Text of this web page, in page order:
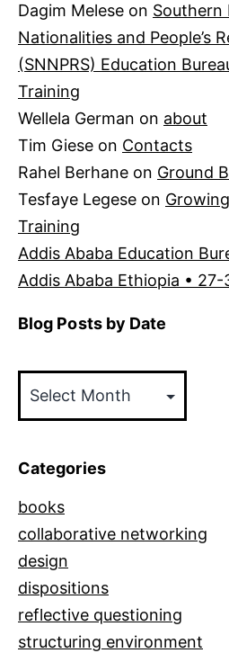
Dagim Melese on Southern
Nationalities and People’s
(SNNPRS) Education
Training
Wellela German on about
Tim Giese on Contacts
Rahel Berhane on Ground
Tesfaye Legese on
Training
Addis Ababa Education
Addis Ababa Ethiopia • 27-
Blog Posts by Date
Posts
by
Categories
books
collaborative networking
design
dispositions
reflective questioning
structuring environment